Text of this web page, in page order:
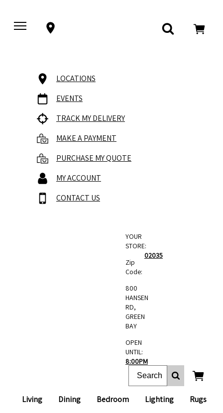
LOCATIONS
EVENTS
TRACK MY DELIVERY
MAKE A PAYMENT
PURCHASE MY QUOTE
MY ACCOUNT
CONTACT US
Living Dining Bedroom Lighting Rugs
YOUR
STORE:
Zip
Code:
02035
800
HANSEN
RD,
GREEN
BAY
OPEN
UNTIL:
8:00PM